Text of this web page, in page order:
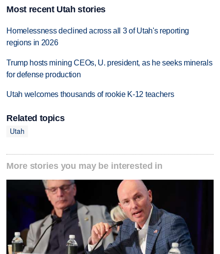
Most recent Utah stories
Homelessness declined across all 3 of Utah's reporting
regions in 2026
Trump hosts mining CEOs, U. president, as he seeks minerals
for defense production
Utah welcomes thousands of rookie K-12 teachers
Related topics
Utah
More stories you may be interested in